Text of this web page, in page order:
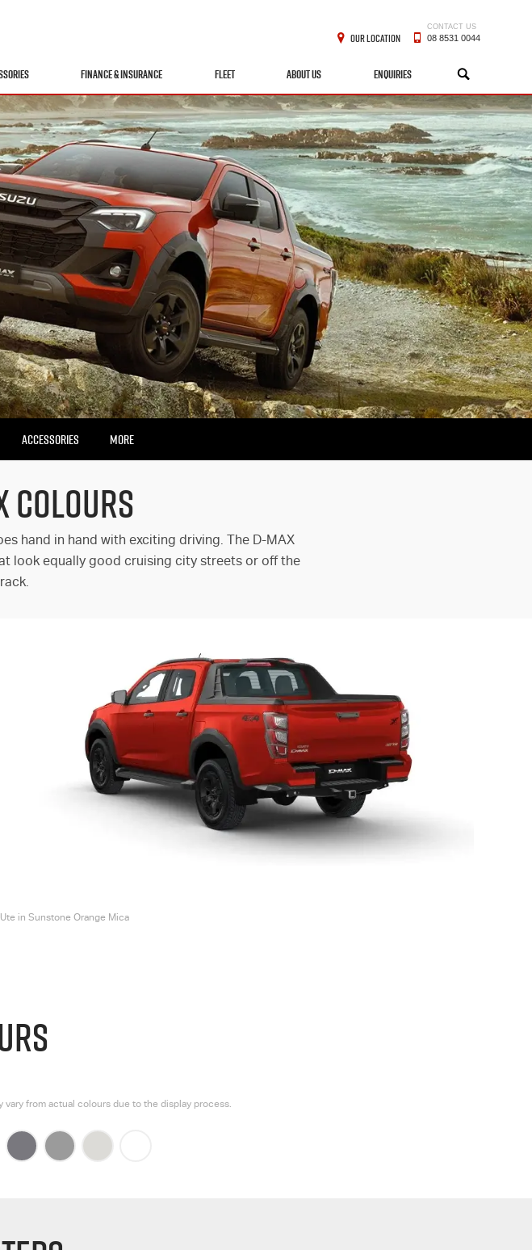
FINANCE & INSURANCE FLEET ABOUT US ENQUIRIES SEARCH
OUR LOCATION
CONTACT US
08 8531 0044
ACCESSORIES MORE
hand in hand with exciting driving. The D-MAX
look equally good cruising city streets or off the
in Sunstone Orange Mica
vary from actual colours due to the display process.